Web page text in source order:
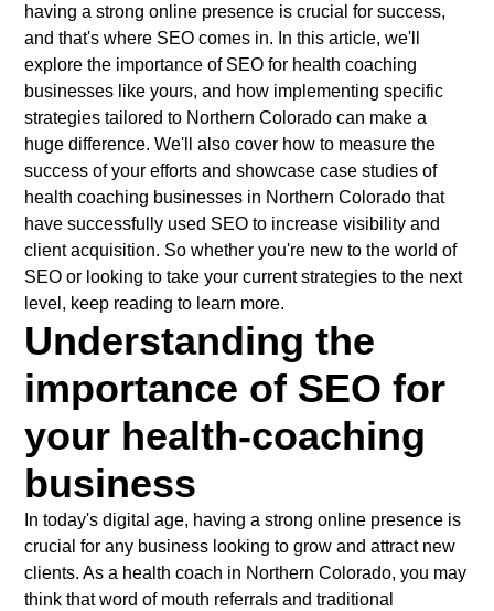
having a strong online presence is crucial for success,
and that's where SEO comes in. In this article, we'll
explore the importance of SEO for health coaching
businesses like yours, and how implementing specific
strategies tailored to Northern Colorado can make a
huge difference. We'll also cover how to measure the
success of your efforts and showcase case studies of
health coaching businesses in Northern Colorado that
have successfully used SEO to increase visibility and
client acquisition. So whether you're new to the world of
SEO or looking to take your current strategies to the next
level, keep reading to learn more.
Understanding the
importance of SEO for
your health-coaching
business
In today's digital age, having a strong online presence is
crucial for any business looking to grow and attract new
clients. As a health coach in Northern Colorado, you may
think that word of mouth referrals and traditional